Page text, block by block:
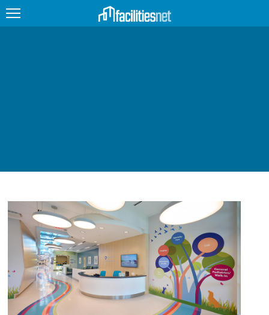
JOBS
PRODUCTS
EDUCATION
UPCOMING
MAGAZINES
INFO